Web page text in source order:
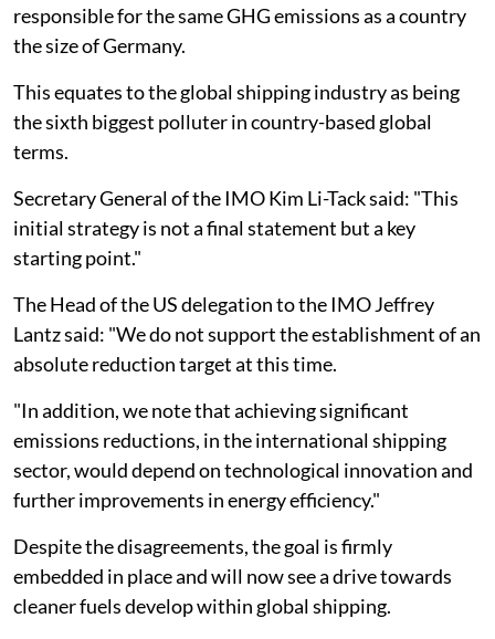
responsible for the same GHG emissions as a country
the size of Germany.
This equates to the global shipping industry as being
the sixth biggest polluter in country-based global
terms.
Secretary General of the IMO Kim Li-Tack said: "This
initial strategy is not a final statement but a key
starting point."
The Head of the US delegation to the IMO Jeffrey
Lantz said: "We do not support the establishment of an
absolute reduction target at this time.
"In addition, we note that achieving significant
emissions reductions, in the international shipping
sector, would depend on technological innovation and
further improvements in energy efficiency."
Despite the disagreements, the goal is firmly
embedded in place and will now see a drive towards
cleaner fuels develop within global shipping.